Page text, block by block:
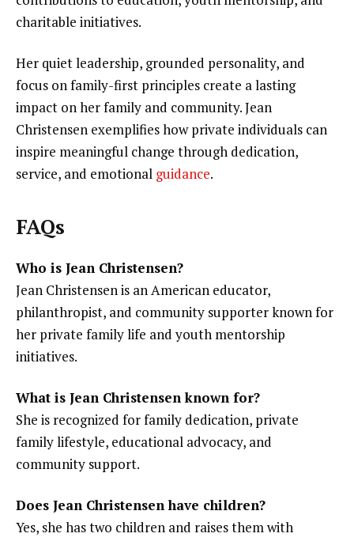
charitable initiatives.
Her quiet leadership, grounded personality, and
focus on family-first principles create a lasting
impact on her family and community. Jean
Christensen exemplifies how private individuals can
inspire meaningful change through dedication,
service, and emotional guidance.
FAQs
Who is Jean Christensen?
Jean Christensen is an American educator,
philanthropist, and community supporter known for
her private family life and youth mentorship
initiatives.
What is Jean Christensen known for?
She is recognized for family dedication, private
family lifestyle, educational advocacy, and
community support.
Does Jean Christensen have children?
Yes, she has two children and raises them with